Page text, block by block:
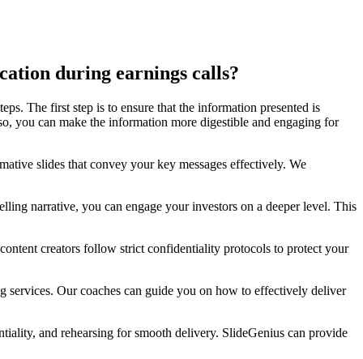
during earnings calls?
The first step is to ensure that the information presented is
you can make the information more digestible and engaging for
slides that convey your key messages effectively. We
narrative, you can engage your investors on a deeper level. This
creators follow strict confidentiality protocols to protect your
services. Our coaches can guide you on how to effectively deliver
and rehearsing for smooth delivery. SlideGenius can provide